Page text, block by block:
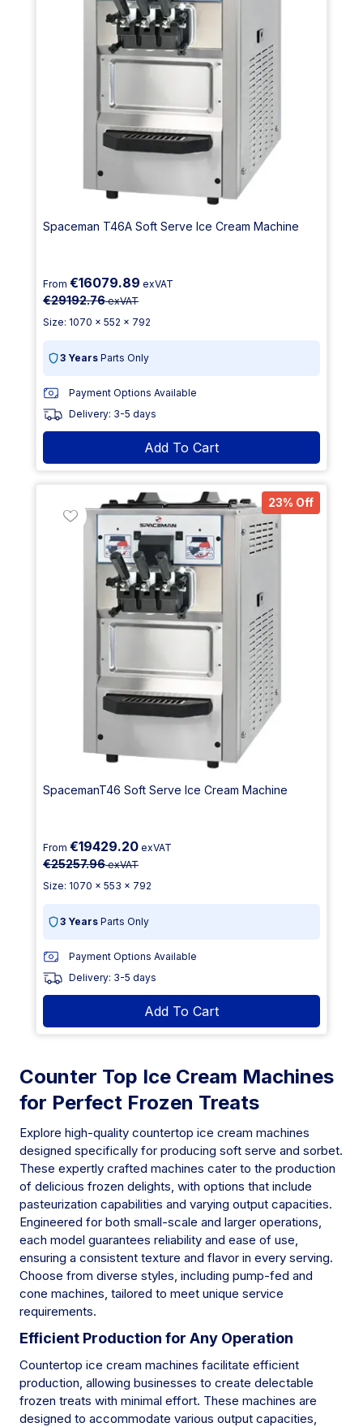
Spaceman T46A Soft Serve Ice Cream Machine
From €16079.89 exVAT
€29192.76exVAT
Size: 1070 x 552 x 792
3 Years Parts Only
Payment Options Available
Delivery: 3-5 days
Add To Cart
23% Off
SpacemanT46 Soft Serve Ice Cream Machine
From €19429.20 exVAT
€25257.96exVAT
Size: 1070 x 553 x 792
3 Years Parts Only
Payment Options Available
Delivery: 3-5 days
Add To Cart
Counter Top Ice Cream Machines
for Perfect Frozen Treats
Explore high-quality countertop ice cream machines
designed specifically for producing soft serve and sorbet.
These expertly crafted machines cater to the production
of delicious frozen delights, with options that include
pasteurization capabilities and varying output capacities.
Engineered for both small-scale and larger operations,
each model guarantees reliability and ease of use,
ensuring a consistent texture and flavor in every serving.
Choose from diverse styles, including pump-fed and
cone machines, tailored to meet unique service
requirements.
Efficient Production for Any Operation
Countertop ice cream machines facilitate efficient
production, allowing businesses to create delectable
frozen treats with minimal effort. These machines are
designed to accommodate various output capacities,